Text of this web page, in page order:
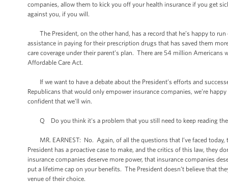
companies, allow them to kick you off your health insurance if you get
against you, if you will.
The President, on the other hand, has a record that he’s happy to
assistance in paying for their prescription drugs that has saved them
care coverage under their parent’s plan. There are 54 million
Affordable Care Act.
If we want to have a debate about the President’s efforts and
Republicans that would only empower insurance companies, we’re
confident that we’ll win.
Q Do you think it's a problem that you still need to keep reading
MR. EARNEST: No. Again, of all the questions that I’ve faced today,
President has a proactive case to make, and the critics of this law, they
insurance companies deserve more power, that insurance companies
put a lifetime cap on your benefits. The President doesn’t believe that
venue of their choice.